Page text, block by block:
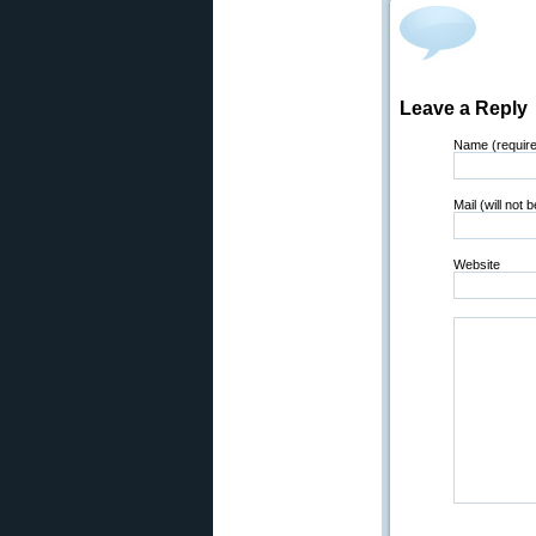
Leave a Reply
Name
Mail (will not
Website